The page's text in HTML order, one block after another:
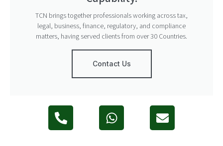
TCN brings together professionals working across tax,
legal, business, finance, regulatory, and compliance
matters, having served clients from over 30 Countries.
Contact Us